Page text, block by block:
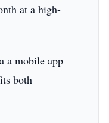
at a high-
a mobile app
both